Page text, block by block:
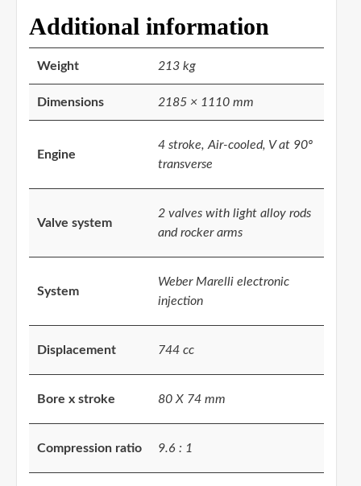
Additional information
Weight 213 kg
Dimensions 2185 × 1110 mm
Engine
4 stroke, Air-cooled, V at 90º
transverse
Valve system
2 valves with light alloy rods
and rocker arms
System
Weber Marelli electronic
injection
Displacement 744 cc
Bore x stroke 80 X 74 mm
Compression ratio 9.6 : 1